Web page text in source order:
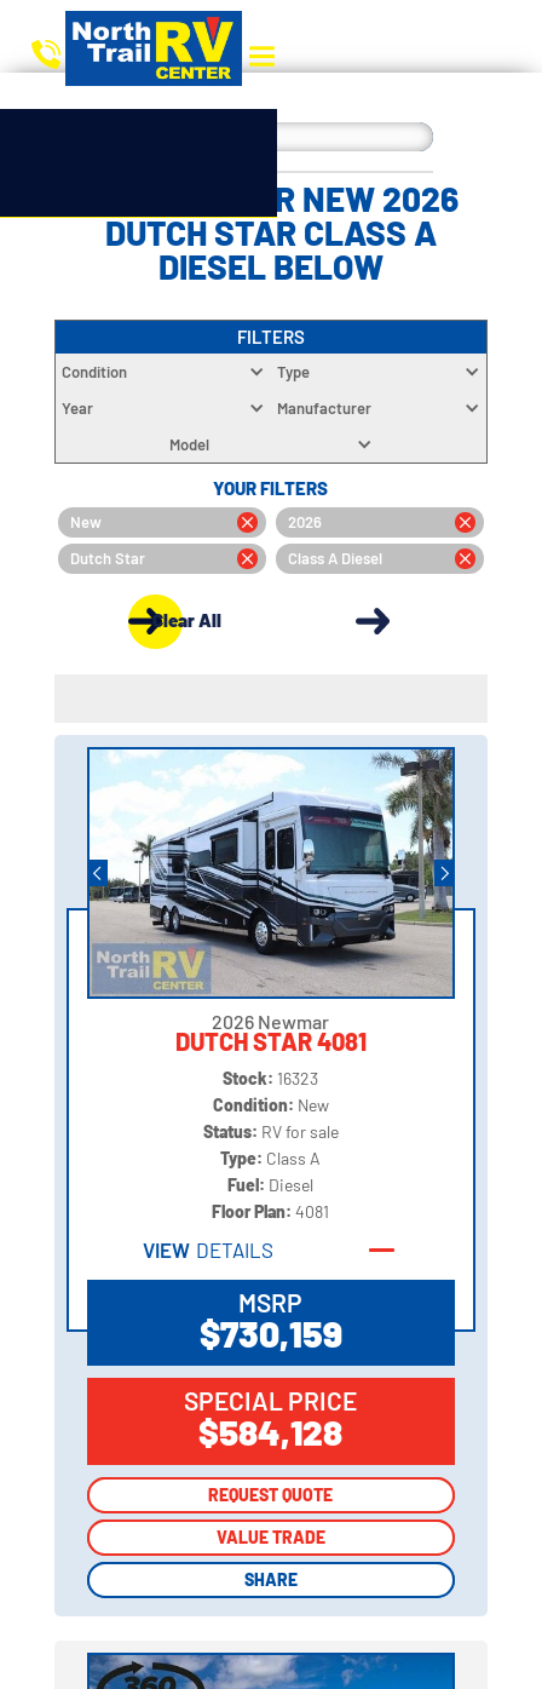
CHOOSE YOUR NEW 2026
DUTCH STAR CLASS A
DIESEL BELOW
FILTERS
Condition
Type
Year
Manufacturer
Model
YOUR FILTERS
New
2026
Dutch Star
Class A Diesel
Clear All
2026 Newmar
DUTCH STAR 4081
Stock: 16323
Condition: New
Status: RV for sale
Type: Class A
Fuel: Diesel
Floor Plan:4081
VIEW DETAILS
MSRP
$730,159
SPECIAL PRICE
$584,128
REQUEST QUOTE
VALUE TRADE
SHARE
REQUEST QUOTE
VALUE TRADE
SHARE